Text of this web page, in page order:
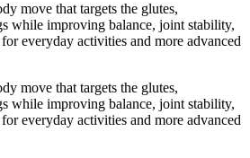
move that targets the glutes,
while improving balance, joint stability,
everyday activities and more advanced
move that targets the glutes,
while improving balance, joint stability,
everyday activities and more advanced